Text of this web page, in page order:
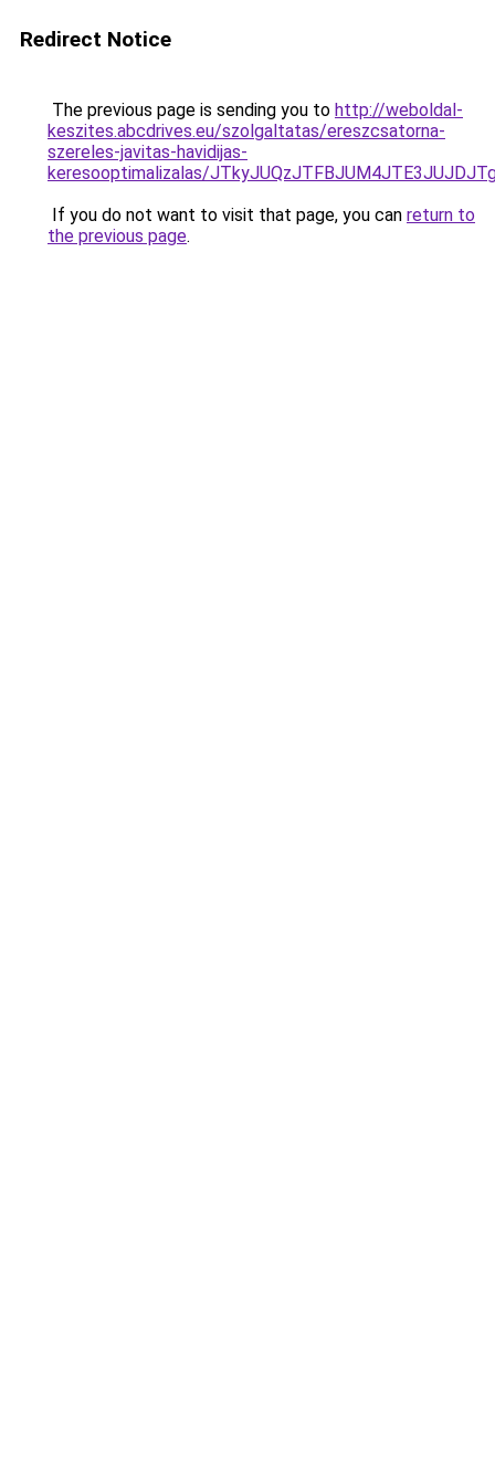
Redirect Notice
The previous page is sending you to http://weboldal-
keszites.abcdrives.eu/szolgaltatas/ereszcsatorna-
szereles-javitas-havidijas-
keresooptimalizalas/
If you do not want to visit that page, you can return to
the previous page.